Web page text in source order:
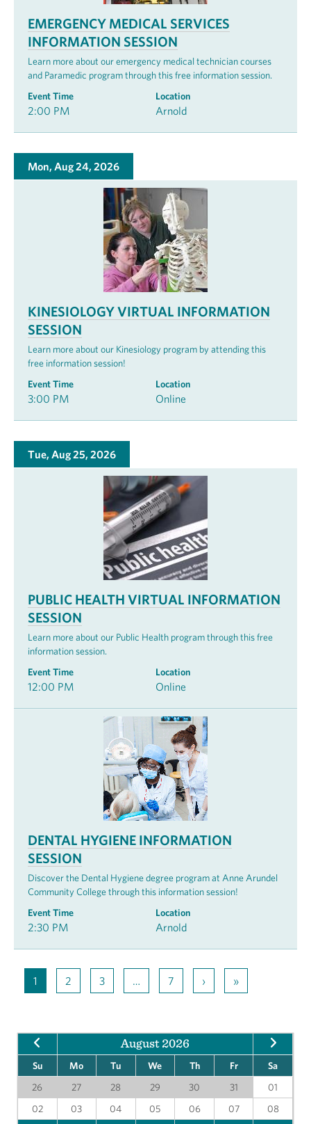
EMERGENCY MEDICAL SERVICES
INFORMATION SESSION
Learn more about our emergency medical technician courses
and Paramedic program through this free information session.
Event Time
2:00 PM
Location
Arnold
Mon, Aug 24, 2026
KINESIOLOGY VIRTUAL INFORMATION
SESSION
Learn more about our Kinesiology program by attending this
free information session!
Event Time
3:00 PM
Location
Online
Tue, Aug 25, 2026
PUBLIC HEALTH VIRTUAL INFORMATION
SESSION
Learn more about our Public Health program through this free
information session.
Event Time
12:00 PM
Location
Online
DENTAL HYGIENE INFORMATION
SESSION
Discover the Dental Hygiene degree program at Anne Arundel
Community College through this information session!
Event Time
2:30 PM
Location
Arnold
1 2 3 … 7 › »
August 2026
Su Mo Tu We Th Fr
Sa
26
27 28 29 30 31
01
02
03 04 05 06 07
08